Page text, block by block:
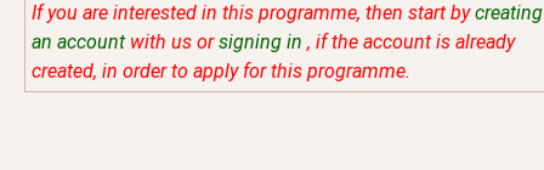
If you are interested in this programme, then start bycreating
an account with us orsigning in , if the account is already
created, in order to apply for this programme.